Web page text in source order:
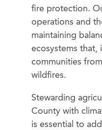
fire protection.
operations and
maintaining
ecosystems that,
communities
wildfires.
Stewarding
County with
is essential to